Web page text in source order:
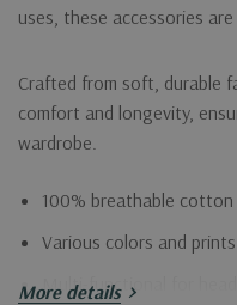
uses, these accessories are
Crafted from soft, durable
comfort and longevity,
wardrobe.
100% breathable cotton
Various colors and
Multi-functional for
More details